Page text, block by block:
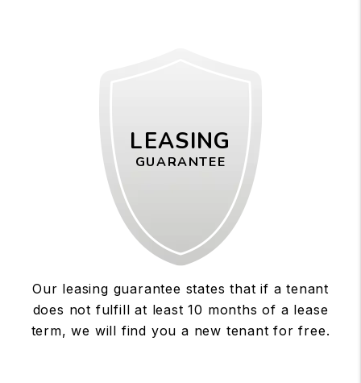
LEASING
GUARANTEE
Our leasing guarantee states that if a tenant
does not fulfill at least 10 months of a lease
term, we will find you a new tenant for free.